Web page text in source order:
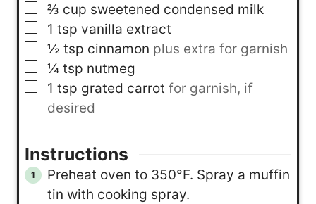
▢
⅔ cup sweetened condensed milk
▢
1 tsp vanilla extract
▢
½ tsp cinnamon plus extra for garnish
▢
¼ tsp nutmeg
▢
1 tsp grated carrot for garnish, if
desired
Instructions
Preheat oven to 350°F. Spray a muffin
tin with cooking spray.